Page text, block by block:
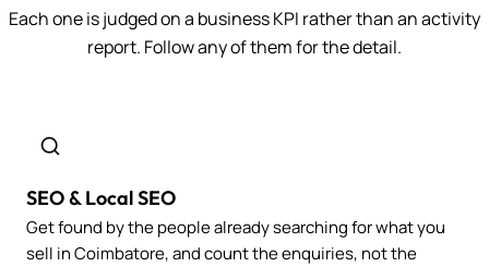
Each one is judged on a business KPI rather than an activity
report. Follow any of them for the detail.
SEO & Local SEO
Get found by the people already searching for what you
sell in Coimbatore, and count the enquiries, not the